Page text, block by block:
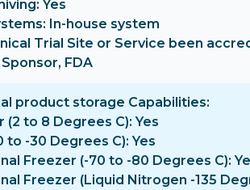
Yes
In-house system
Trial Site or Service been
FDA
product storage Capabilities
(2 to 8 Degrees C): Yes
to -30 Degrees C): Yes
Freezer (-70 to -80 Degrees C):
Freezer (Liquid Nitrogen -135